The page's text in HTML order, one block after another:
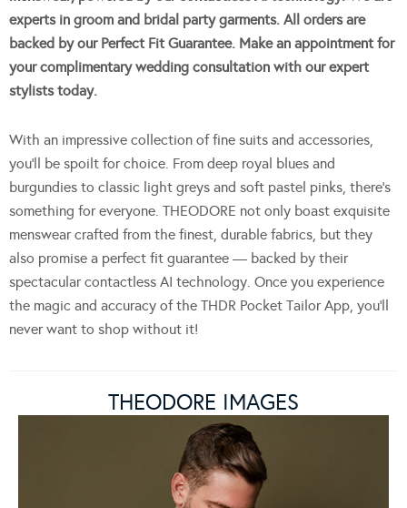
experts in groom and bridal party garments. All orders are
backed by our Perfect Fit Guarantee. Make an appointment for
your complimentary wedding consultation with our expert
stylists today.
With an impressive collection of fine suits and accessories,
you’ll be spoilt for choice. From deep royal blues and
burgundies to classic light greys and soft pastel pinks, there’s
something for everyone. THEODORE not only boast exquisite
menswear crafted from the finest, durable fabrics, but they
also promise a perfect fit guarantee — backed by their
spectacular contactless AI technology. Once you experience
the magic and accuracy of the THDR Pocket Tailor App, you’ll
never want to shop without it!
THEODORE IMAGES